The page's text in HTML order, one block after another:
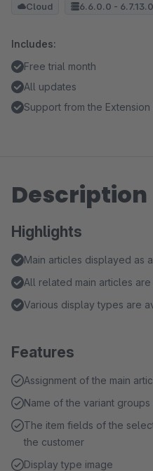
Cloud 6.6.0.0 - 6.7.13.0
Includes:
Free trial month
All updates
Support from the Extension
Description
Highlights
Main articles displayed as
All related main articles
Various display types are
Features
Assignment of the main
Name of the variant
The item fields of the
the customer
Display type image